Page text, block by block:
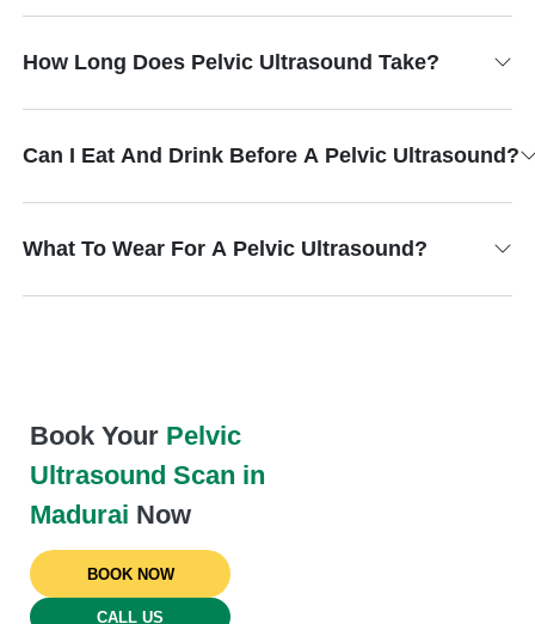
How Long Does Pelvic Ultrasound Take?
Can I Eat And Drink Before A Pelvic Ultrasound?
What To Wear For A Pelvic Ultrasound?
Book Your Pelvic
Ultrasound Scan in
Madurai Now
BOOK NOW
CALL US